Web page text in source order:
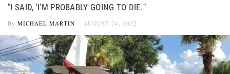
"I SAID, 'I'M PROBABLY GOING TO DIE.'"
By MICHAEL MARTIN AUGUST 24, 2022